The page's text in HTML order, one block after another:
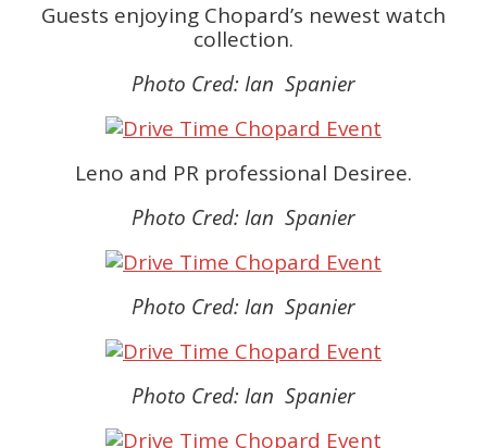
Guests enjoying Chopard’s newest watch
collection.
Photo Cred: Ian Spanier
Leno and PR professional Desiree.
Photo Cred: Ian Spanier
Photo Cred: Ian Spanier
Photo Cred: Ian Spanier